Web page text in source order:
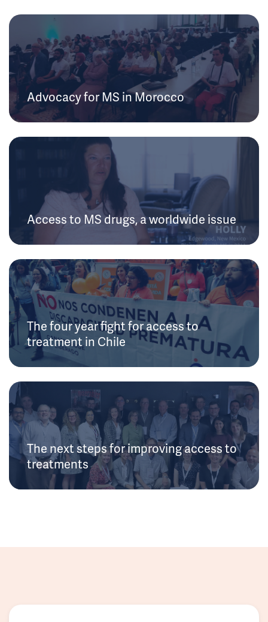
Advocacy for MS in Morocco
Access to MS drugs, a worldwide issue
The four year fight for access to
treatment in Chile
The next steps for improving access to
treatments